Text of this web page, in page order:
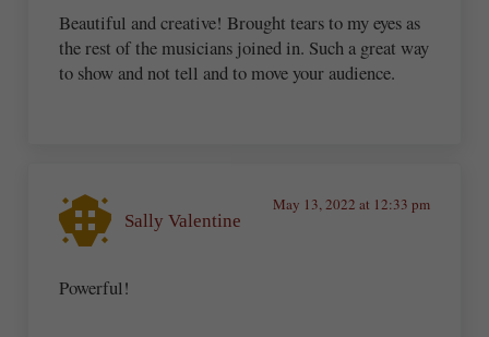
Beautiful and creative! Brought tears to my eyes as
the rest of the musicians joined in. Such a great way
to show and not tell and to move your audience.
Sally Valentine
May 13, 2022 at 12:33 pm
Powerful!